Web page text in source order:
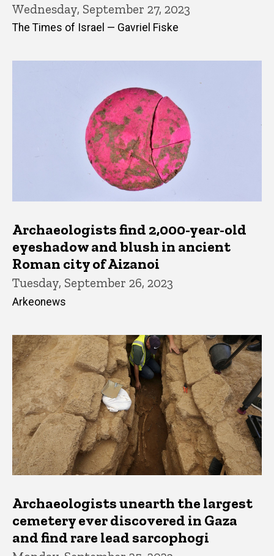
Wednesday, September 27, 2023
The Times of Israel — Gavriel Fiske
Archaeologists find 2,000-year-old
eyeshadow and blush in ancient
Roman city of Aizanoi
Tuesday, September 26, 2023
Arkeonews
Archaeologists unearth the largest
cemetery ever discovered in Gaza
and find rare lead sarcophogi